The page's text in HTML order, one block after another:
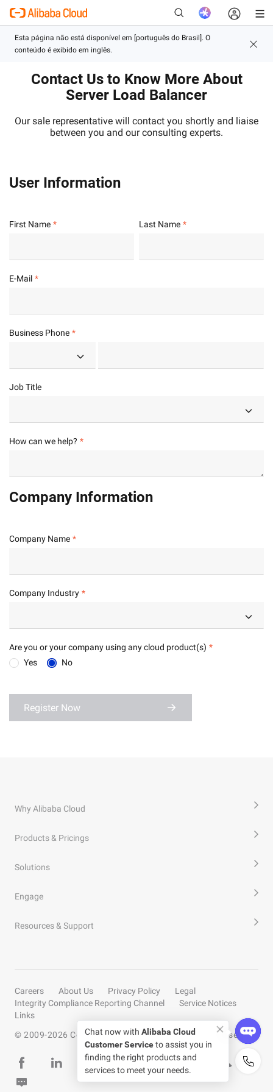
Contact Us to Know More About
Server Load Balancer
Our sale representative will contact you shortly and liaise
between you and our consulting experts.
User Information
First Name Last Name
E-Mail
Business Phone
Job Title
How can we help?
Company Information
Company Name
Company Industry
Are you or your company using any cloud product(s)
Yes
No
Register Now
Why Alibaba Cloud
Products & Pricings
Solutions
Engage
Resources & Support
Careers About Us Privacy Policy
Legal
Integrity Compliance Reporting Channel
Service Notices
Links
© 2009-2026 Copyright by Alibaba Cloud All rights reserved
Chat now with Alibaba Cloud
Customer Serviceto assist you in
finding the right products and
services to meet your needs.